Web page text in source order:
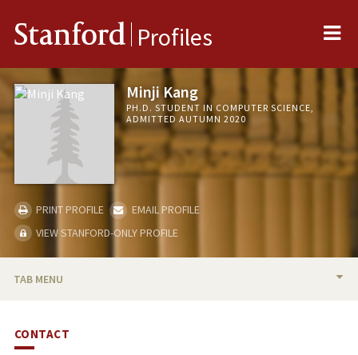
Stanford Profiles
Minji Kang
PH.D. STUDENT IN COMPUTER SCIENCE,
ADMITTED AUTUMN 2020
PRINT PROFILE
EMAIL PROFILE
VIEW STANFORD-ONLY PROFILE
TAB MENU
CONTACT